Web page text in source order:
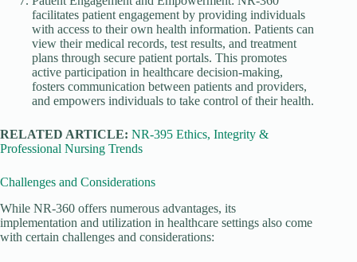
facilitates patient engagement by providing individuals
with access to their own health information. Patients can
view their medical records, test results, and treatment
plans through secure patient portals. This promotes
active participation in healthcare decision-making,
fosters communication between patients and providers,
and empowers individuals to take control of their health.
RELATED ARTICLE: NR-395 Ethics, Integrity &
Professional Nursing Trends
Challenges and Considerations
While NR-360 offers numerous advantages, its
implementation and utilization in healthcare settings also come
with certain challenges and considerations: